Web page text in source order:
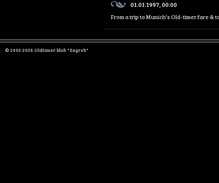
01.01.1997, 00:00
From a trip to Munich's Old-timer fare &
© 2005-2026 Oldtimer klub "Zagreb"